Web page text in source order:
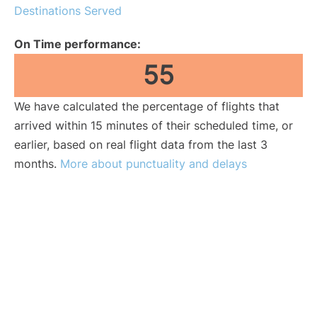
Destinations Served
On Time performance:
55
We have calculated the percentage of flights that
arrived within 15 minutes of their scheduled time, or
earlier, based on real flight data from the last 3
months. More about punctuality and delays